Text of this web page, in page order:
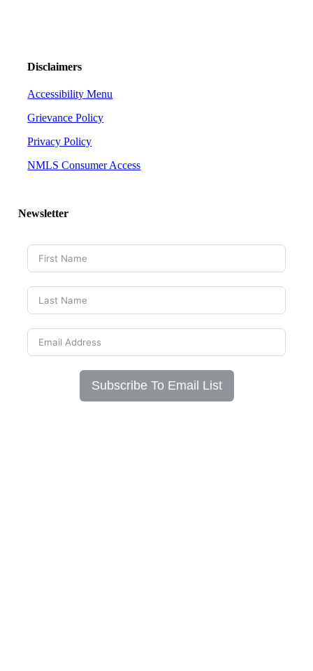
Disclaimers
Accessibility Menu
Grievance Policy
Privacy Policy
NMLS Consumer Access
Newsletter
Subscribe To Email List